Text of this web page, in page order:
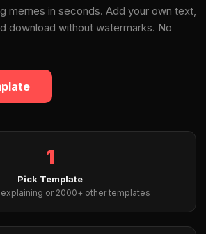
memes in seconds. Add your own text,
download without watermarks. No
1
Pick Template
or 2000+ other templates